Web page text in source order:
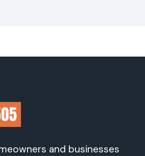
and businesses